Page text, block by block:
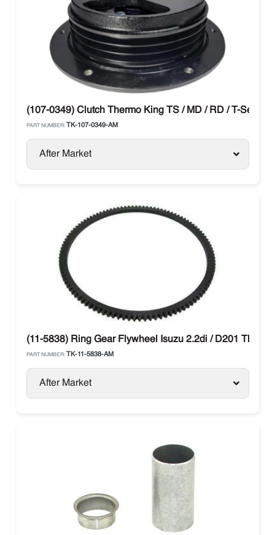
(107-0349) Clutch Thermo King TS / MD / RD / T-Series
PART NUMBER: TK-107-0349-AM
After Market
(11-5838) Ring Gear Flywheel Isuzu 2.2di / D201
PART NUMBER: TK-11-5838-AM
After Market